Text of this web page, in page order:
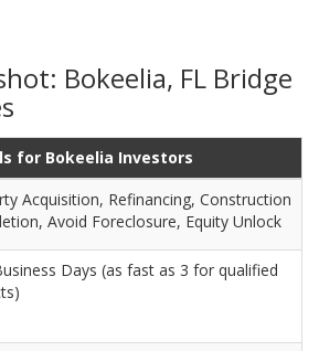
Bokeelia, FL Bridge
for Bokeelia Investors
Acquisition, Refinancing, Construction
Avoid Foreclosure, Equity Unlock
Days (as fast as 3 for qualified